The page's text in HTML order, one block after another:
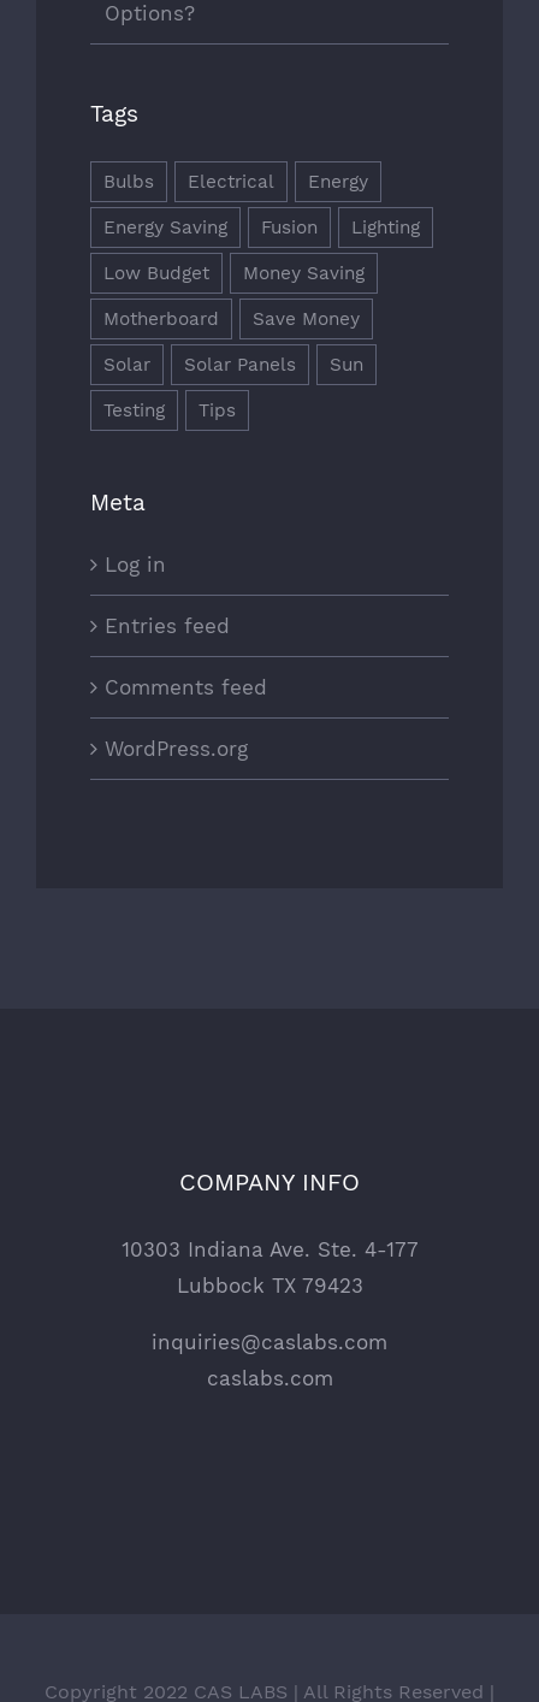
Options?
Tags
Bulbs Electrical Energy
Energy Saving Fusion Lighting
Low Budget Money Saving
Motherboard Save Money
Solar Solar Panels Sun
Testing Tips
Meta
Log in
Entries feed
Comments feed
WordPress.org
COMPANY INFO
10303 Indiana Ave. Ste. 4-177
Lubbock TX 79423
inquiries@caslabs.com
caslabs.com
Copyright 2022 CAS LABS | All Rights Reserved |